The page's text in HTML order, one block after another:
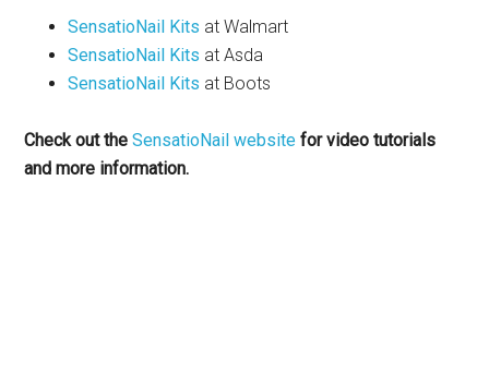
SensatioNail Kits at Walmart
SensatioNail Kits at Asda
SensatioNail Kits at Boots
Check out the SensatioNail website for video tutorials
and more information.